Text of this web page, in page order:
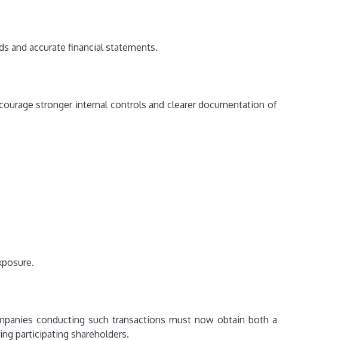
and accurate financial statements.
stronger internal controls and clearer documentation of
conducting such transactions must now obtain both a
participating shareholders.